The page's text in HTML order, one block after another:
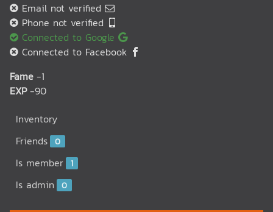
Email not verified
Phone not verified
Connected to Google
Connected to Facebook
Fame -1
EXP -90
Inventory
Friends 0
Is member 1
Is admin 0